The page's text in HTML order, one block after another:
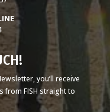
you’ll receive
from FISH straight to